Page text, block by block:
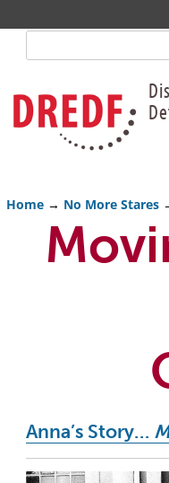
Search
for:
Home → No More Stares
Anna’s Story…